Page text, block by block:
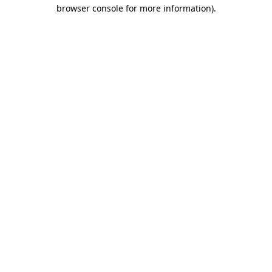
browser console for more information).